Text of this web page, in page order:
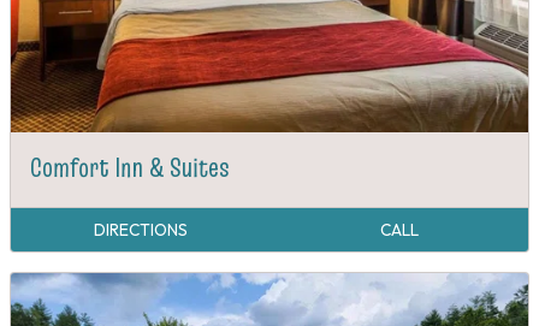
Comfort Inn & Suites
DIRECTIONS CALL